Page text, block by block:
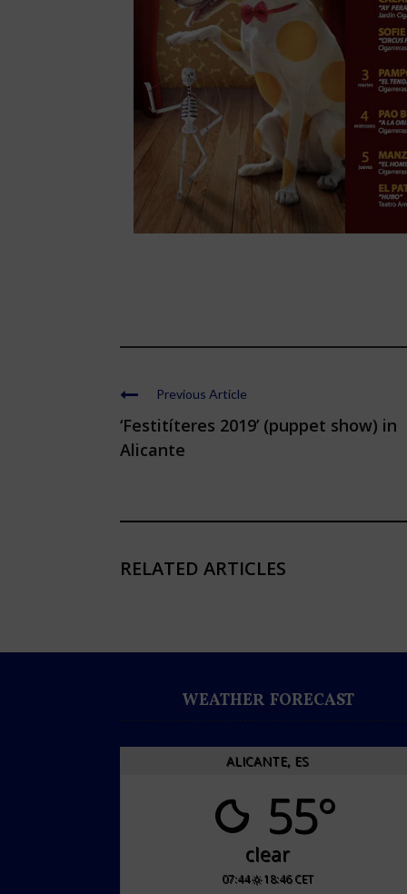
Previous Article
‘Festitíteres 2019’ (puppet show) in
Alicante
RELATED ARTICLES
WEATHER FORECAST
ALICANTE, ES
55°
clear
07:44 18:46 CET